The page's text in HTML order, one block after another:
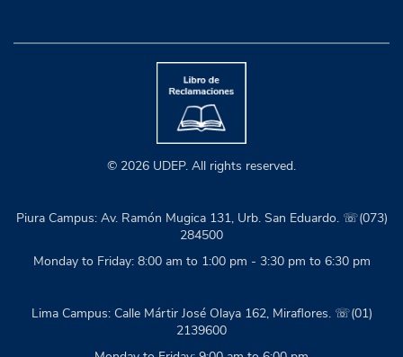
© 2026 UDEP. All rights reserved.
Piura Campus: Av. Ramón Mugica 131, Urb. San Eduardo. ☏(073)
284500
Monday to Friday: 8:00 am to 1:00 pm - 3:30 pm to 6:30 pm
Lima Campus: Calle Mártir José Olaya 162, Miraflores. ☏(01)
2139600